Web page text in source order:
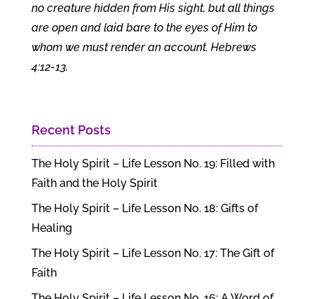
no creature hidden from His sight, but all things
are open and laid bare to the eyes of Him to
whom we must render an account. Hebrews
4:12-13.
Recent Posts
The Holy Spirit – Life Lesson No. 19: Filled with
Faith and the Holy Spirit
The Holy Spirit – Life Lesson No. 18: Gifts of
Healing
The Holy Spirit – Life Lesson No. 17: The Gift of
Faith